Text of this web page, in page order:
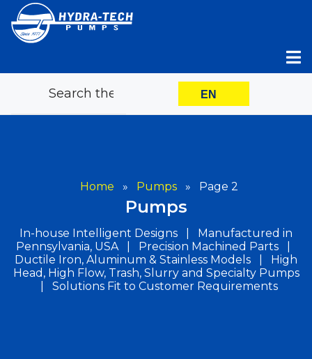
Skip
content
EN
Home » Pumps » Page 2
Pumps
In-house Intelligent Designs | Manufactured in
Pennsylvania, USA | Precision Machined Parts |
Ductile Iron, Aluminum & Stainless Models | High
Head, High Flow, Trash, Slurry and Specialty Pumps
| Solutions Fit to Customer Requirements